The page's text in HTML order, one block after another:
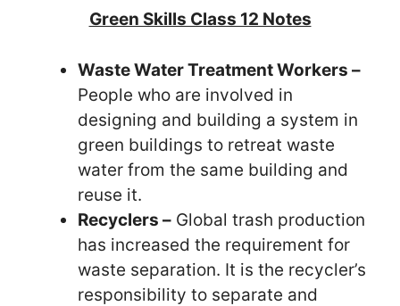
Green Skills Class 12 Notes
Waste Water Treatment Workers –
People who are involved in
designing and building a system in
green buildings to retreat waste
water from the same building and
reuse it.
Recyclers – Global trash production
has increased the requirement for
waste separation. It is the recycler’s
responsibility to separate and